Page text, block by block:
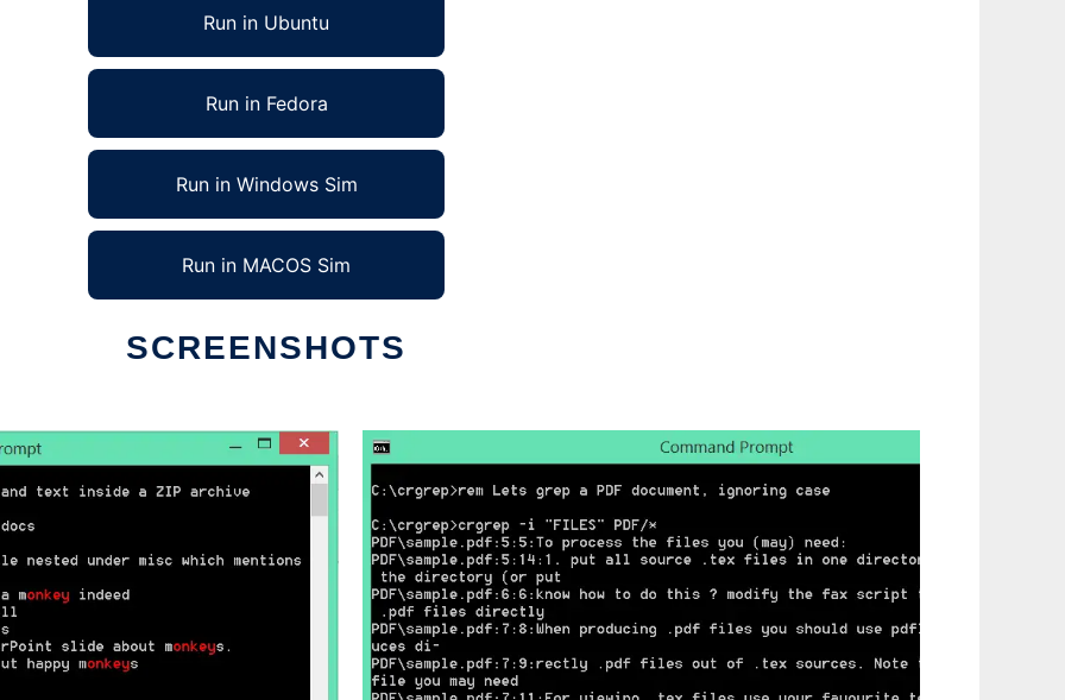
Run in Ubuntu
Run in Fedora
Run in Windows Sim
Run in MACOS Sim
SCREENSHOTS